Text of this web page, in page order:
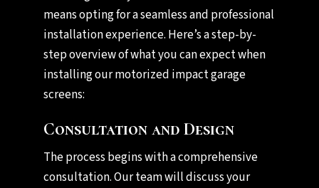
means opting for a seamless and professional
installation experience. Here’s a step-by-
step overview of what you can expect when
installing our motorized impact garage
screens:
Consultation and Design
The process begins with a comprehensive
consultation. Our team will discuss your